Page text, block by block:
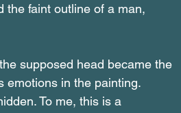
the faint outline of a man,
supposed head became the
in the painting.
To me, this is a